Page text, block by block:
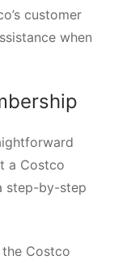
customer
when
a Costco
step-by-step
Costco